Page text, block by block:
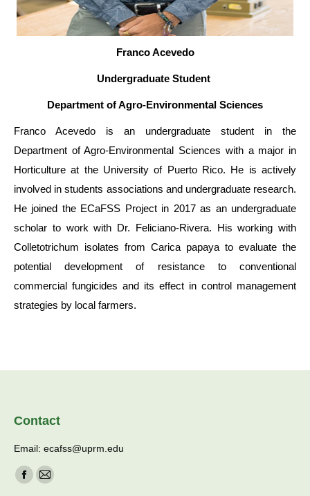
Franco Acevedo
Undergraduate Student
Department of Agro-Environmental Sciences
Franco Acevedo is an undergraduate student in the
Department of Agro-Environmental Sciences with a major in
Horticulture at the University of Puerto Rico. He is actively
involved in students associations and undergraduate research.
He joined the ECaFSS Project in 2017 as an undergraduate
scholar to work with Dr. Feliciano-Rivera. His working with
Colletotrichum isolates from Carica papaya to evaluate the
potential development of resistance to conventional
commercial fungicides and its effect in control management
strategies by local farmers.
Contact
Email: ecafss@uprm.edu
Find us on:
Facebook
Mail